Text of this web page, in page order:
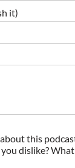
it)
this
dislike?